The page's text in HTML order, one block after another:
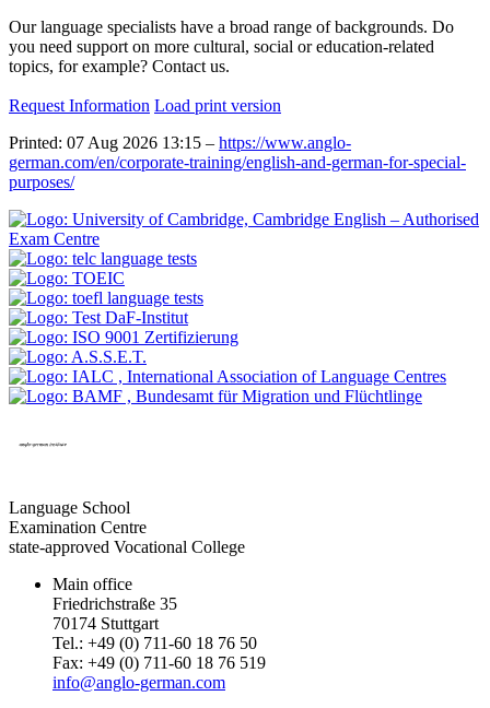
Our language specialists have a broad range of backgrounds. Do
you need support on more cultural, social or education-related
topics, for example? Contact us.
Request Information Load print version
Printed: 07 Aug 2026 13:15 – https://www.anglo-
german.com/en/corporate-training/english-and-german-for-special-
purposes/
Language School
Examination Centre
state-approved Vocational College
Main office
Friedrichstraße 35
70174 Stuttgart
Tel.: +49 (0) 711-60 18 76 50
Fax: +49 (0) 711-60 18 76 519
info@anglo-german.com